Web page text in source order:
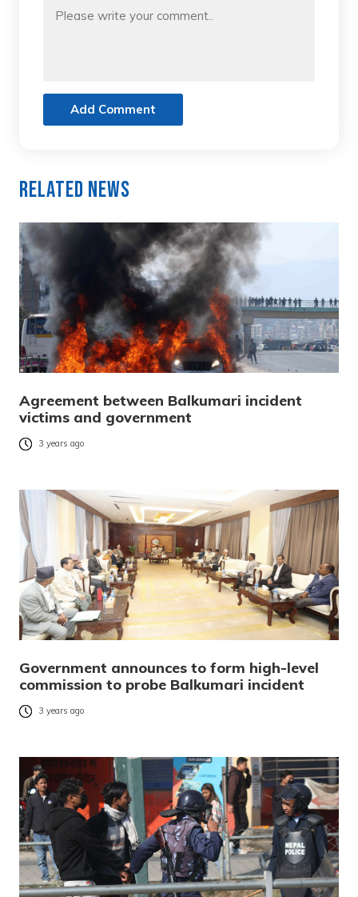
Add Comment
Related News
Agreement between Balkumari incident
victims and government
3 years ago
Government announces to form high-level
commission to probe Balkumari incident
3 years ago